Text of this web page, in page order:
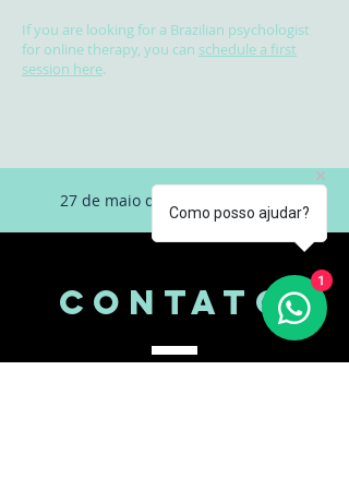
If you are looking for a Brazilian psychologist
for online therapy, you can schedule a first
session here.
27 de maio de 2026 às 16:12:22
CONTATo
Como posso ajudar?
1